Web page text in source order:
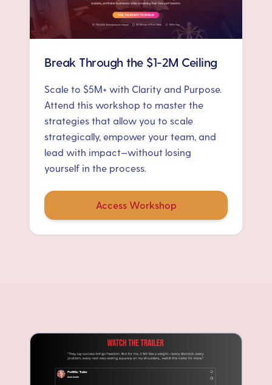
Break Through the $1-2M Ceiling
Scale to $5M+ with Clarity and Purpose.
Attend this workshop to master the
strategies that allow you to scale
strategically, empower your team, and
lead with impact—without losing
yourself in the process.
Access Workshop